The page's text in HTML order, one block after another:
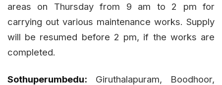
areas on Thursday from 9 am to 2 pm for
carrying out various maintenance works. Supply
will be resumed before 2 pm, if the works are
completed.
Sothuperumbedu: Giruthalapuram, Boodhoor,